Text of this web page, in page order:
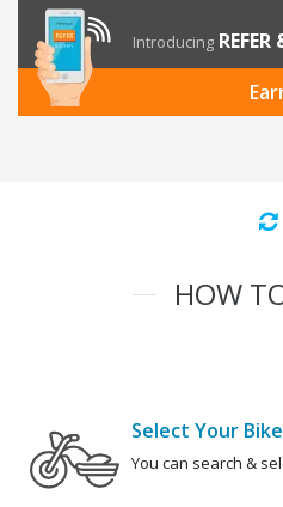
Introducing REFER
HOW
Select Your Bike
You can search &